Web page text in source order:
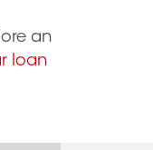
an
loan